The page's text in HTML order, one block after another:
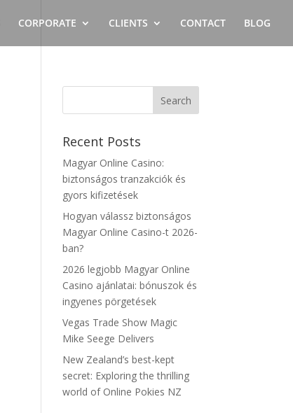
CORPORATE CLIENTS CONTACT BLOG
Recent Posts
Magyar Online Casino:
biztonságos tranzakciók és
gyors kifizetések
Hogyan válassz biztonságos
Magyar Online Casino-t 2026-
ban?
2026 legjobb Magyar Online
Casino ajánlatai: bónuszok és
ingyenes pörgetések
Vegas Trade Show Magic
Mike Seege Delivers
New Zealand’s best-kept
secret: Exploring the thrilling
world of Online Pokies NZ